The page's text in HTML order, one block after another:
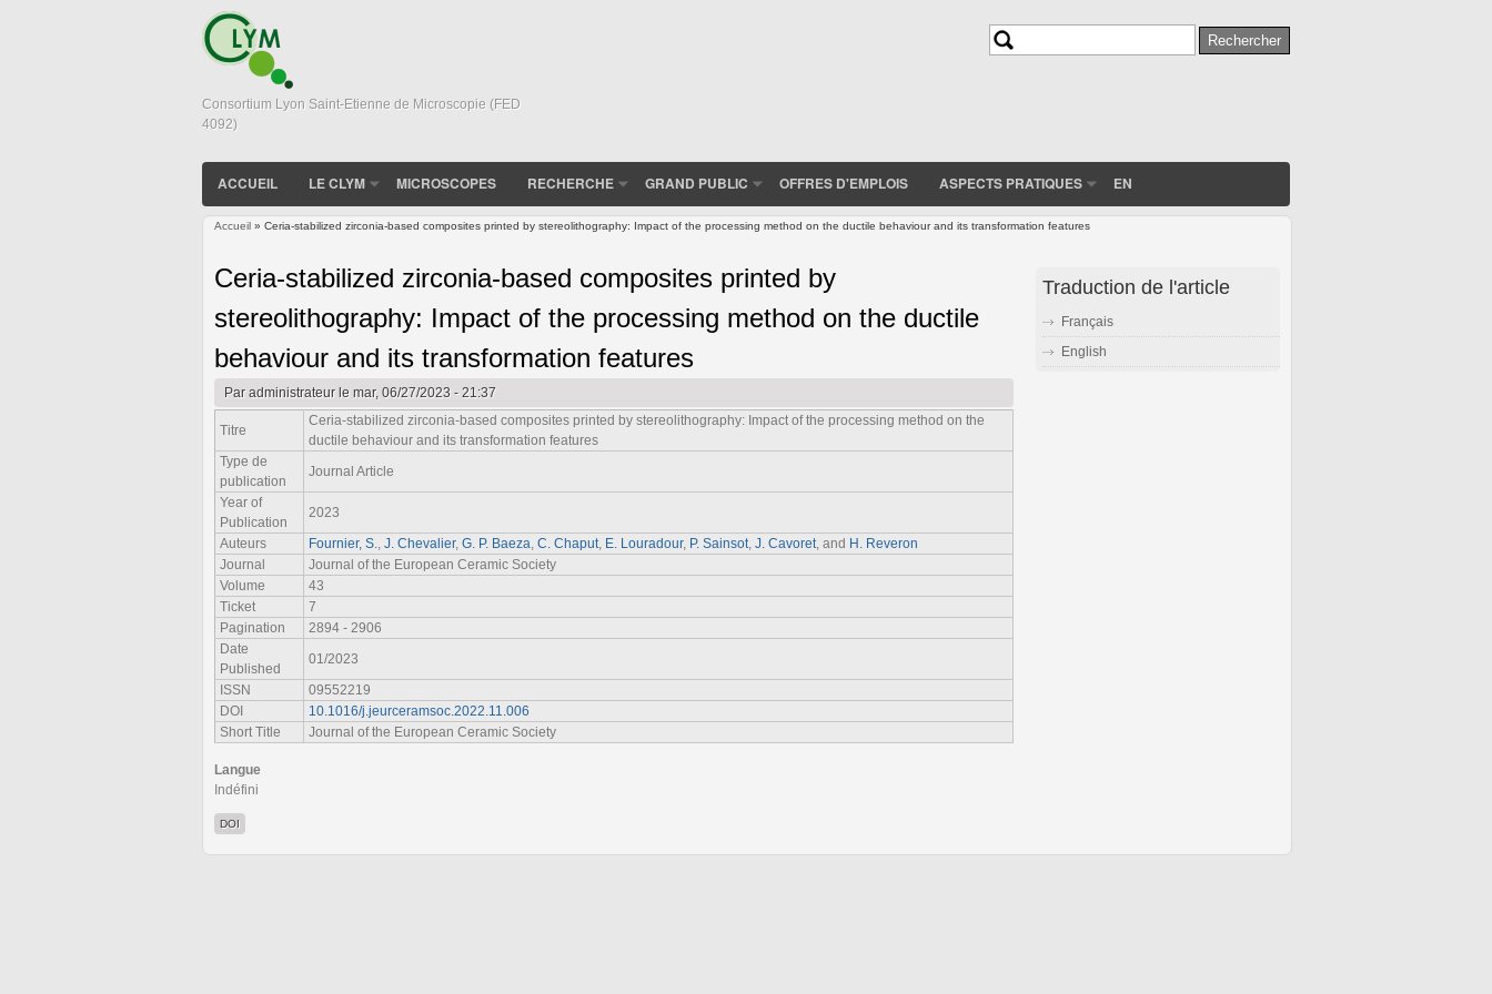
Consortium Lyon Saint-Etienne de Microscopie (FED
4092)
Rechercher
ACCUEIL LE CLYM MICROSCOPES RECHERCHE GRAND PUBLIC OFFRES D'EMPLOIS ASPECTS PRATIQUES EN
Accueil » Ceria-stabilized zirconia-based composites printed by stereolithography: Impact of the processing method on the ductile behaviour and its transformation features
Ceria-stabilized zirconia-based composites printed by
stereolithography: Impact of the processing method on the ductile
behaviour and its transformation features
Paradministrateurle mar, 06/27/2023 - 21:37
Titre
Ceria-stabilized zirconia-based composites printed by stereolithography: Impact of the processing method on the
ductile behaviour and its transformation features
Type de
publication
Journal Article
Year of
Publication
2023
Auteurs
Fournier, S. J. Chevalier, G. P. Baeza C. Chaput E. Louradour, P. Sainsot J. Cavoret , and H. Reveron
Journal
Journal of the European Ceramic Society
Volume
43
Ticket
7
Pagination
2894 - 2906
Date
Published
01/2023
ISSN
09552219
DOI
10.1016/j.jeurceramsoc.2022.11.006
Short Title
Journal of the European Ceramic Society
Langue
Indéfini
DOI
Traduction de l'article
Français
English